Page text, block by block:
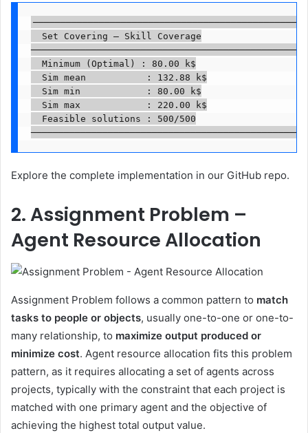
──────────────────────────────────────────────────
  Set Covering — Skill Coverage
──────────────────────────────────────────────────
  Minimum (Optimal) : 80.00 k$
  Sim mean           : 132.88 k$
  Sim min            : 80.00 k$
  Sim max            : 220.00 k$
  Feasible solutions : 500/500
──────────────────────────────────────────────────
Explore the complete implementation in our GitHub repo.
2. Assignment Problem –
Agent Resource Allocation
Assignment Problem follows a common pattern to match
tasks to people or objects, usually one-to-one or one-to-
many relationship, to maximize output produced or
minimize cost. Agent resource allocation fits this problem
pattern, as it requires allocating a set of agents across
projects, typically with the constraint that each project is
matched with one primary agent and the objective of
achieving the highest total output value.